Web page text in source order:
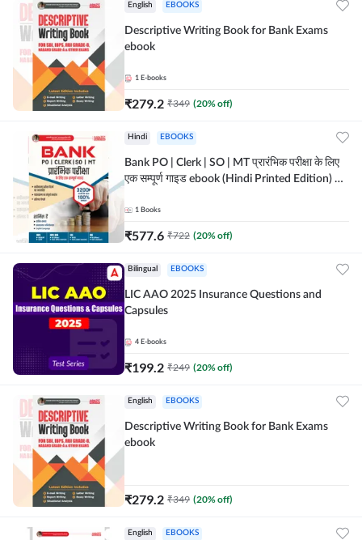
English EBOOKS
Descriptive Writing Book for Bank Exams
ebook
1 E-books
₹279.2 ₹349 (20% off)
Hindi EBOOKS
Bank PO | Clerk | SO | MT प्रारंभिक परीक्षा के लिए
एक सम्पूर्ण गाइड ebook (Hindi Printed Edition) by
1 Books
₹577.6 ₹722 (20% off)
Bilingual EBOOKS
LIC AAO 2025 Insurance Questions and
Capsules
4 E-books
₹199.2 ₹249 (20% off)
English EBOOKS
Descriptive Writing Book for Bank Exams
ebook
₹279.2 ₹349 (20% off)
English EBOOKS